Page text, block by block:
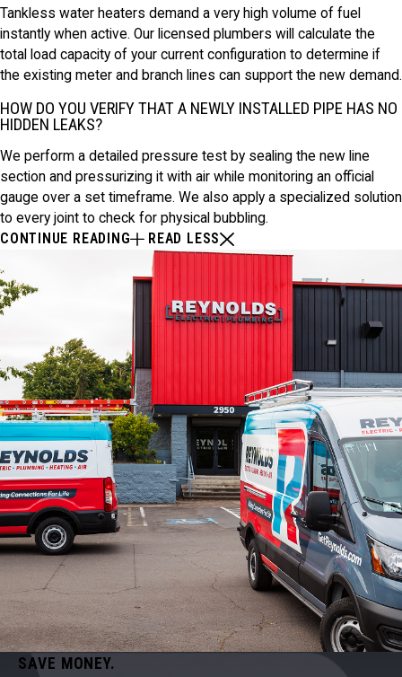
Tankless water heaters demand a very high volume of fuel
instantly when active. Our licensed plumbers will calculate the
total load capacity of your current configuration to determine if
the existing meter and branch lines can support the new demand.
HOW DO YOU VERIFY THAT A NEWLY INSTALLED PIPE HAS NO
HIDDEN LEAKS?
We perform a detailed pressure test by sealing the new line
section and pressurizing it with air while monitoring an official
gauge over a set timeframe. We also apply a specialized solution
to every joint to check for physical bubbling.
CONTINUE READING
READ LESS
SAVE MONEY.